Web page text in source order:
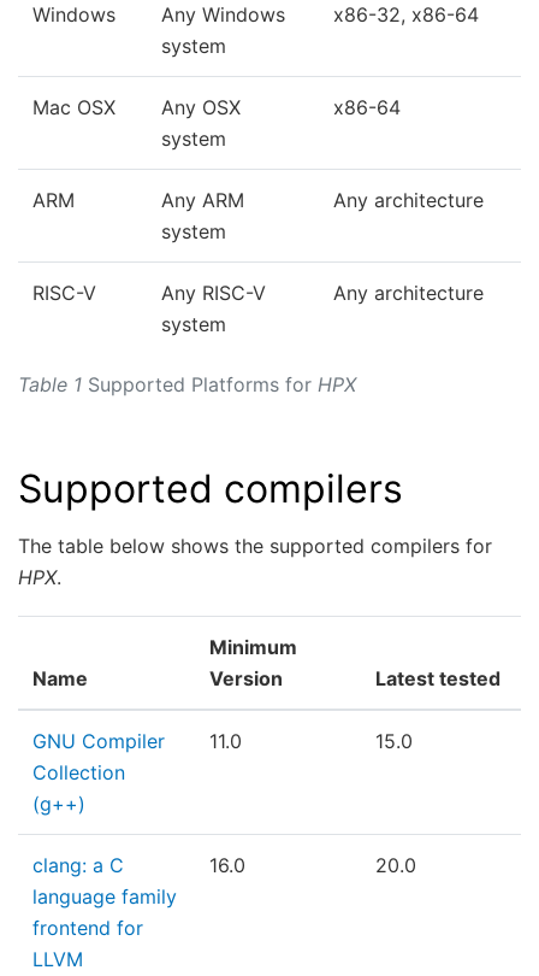
Table 1 Supported Platforms for HPX
Windows
Any Windows
system
x86-32, x86-64
Mac OSX
Any OSX
system
x86-64
ARM
Any ARM
system
Any architecture
RISC-V
Any RISC-V
system
Any architecture
Supported compilers
The table below shows the supported compilers for
HPX.
Name
Minimum
Version
Latest tested
GNU Compiler
Collection
(g++)
11.0 15.0
clang: a C
language family
frontend for
LLVM
16.0 20.0